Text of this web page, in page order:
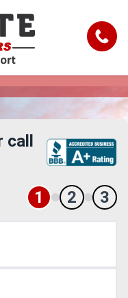
Call
Car
from Sandy
1 2 3